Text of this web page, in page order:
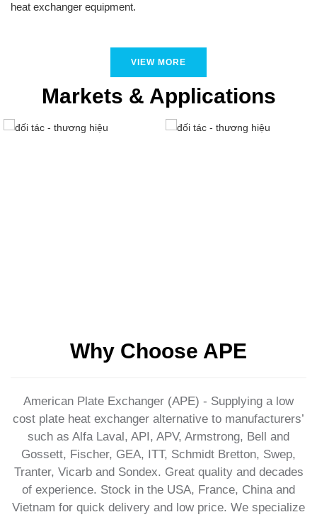
heat exchanger equipment.
VIEW MORE
Markets & Applications
Why Choose APE
American Plate Exchanger (APE) - Supplying a low
cost plate heat exchanger alternative to manufacturers’
such as Alfa Laval, API, APV, Armstrong, Bell and
Gossett, Fischer, GEA, ITT, Schmidt Bretton, Swep,
Tranter, Vicarb and Sondex. Great quality and decades
of experience. Stock in the USA, France, China and
Vietnam for quick delivery and low price. We specialize